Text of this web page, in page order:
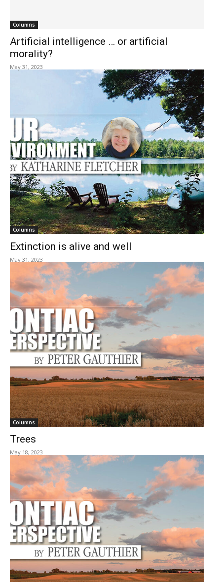
Columns
Artificial intelligence … or artificial
morality?
May 31, 2023
Columns
Extinction is alive and well
May 31, 2023
Columns
Trees
May 18, 2023